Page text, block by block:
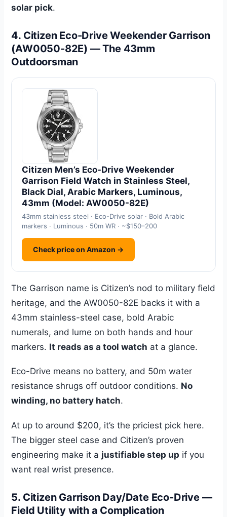
solar pick.
4. Citizen Eco-Drive Weekender Garrison
(AW0050-82E) — The 43mm
Outdoorsman
Citizen Men’s Eco-Drive Weekender
Garrison Field Watch in Stainless Steel,
Black Dial, Arabic Markers, Luminous,
43mm (Model: AW0050-82E)
43mm stainless steel · Eco-Drive solar · Bold Arabic
markers · Luminous · 50m WR · ~$150–200
Check price on Amazon →
The Garrison name is Citizen’s nod to military field
heritage, and the AW0050-82E backs it with a
43mm stainless-steel case, bold Arabic
numerals, and lume on both hands and hour
markers. It reads as a tool watch at a glance.
Eco-Drive means no battery, and 50m water
resistance shrugs off outdoor conditions. No
winding, no battery hatch.
At up to around $200, it’s the priciest pick here.
The bigger steel case and Citizen’s proven
engineering make it a justifiable step up if you
want real wrist presence.
5. Citizen Garrison Day/Date Eco-Drive —
Field Utility with a Complication